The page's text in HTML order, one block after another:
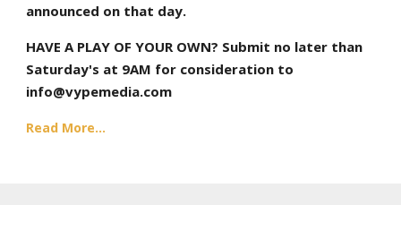
announced on that day.
HAVE A PLAY OF YOUR OWN? Submit no later than
Saturday's at 9AM for consideration to
info@vypemedia.com
Read More...